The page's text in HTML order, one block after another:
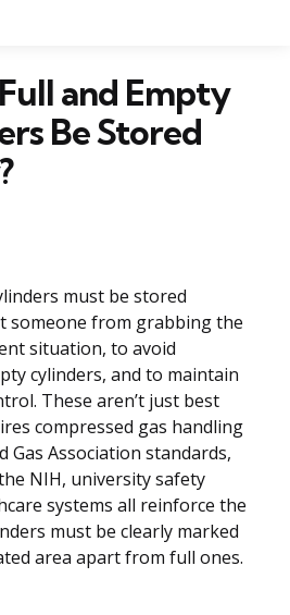
and Empty
Be Stored
must be stored
someone from grabbing the
situation, to avoid
cylinders, and to maintain
These aren’t just best
compressed gas handling
Gas Association standards,
NIH, university safety
systems all reinforce the
must be clearly marked
area apart from full ones.